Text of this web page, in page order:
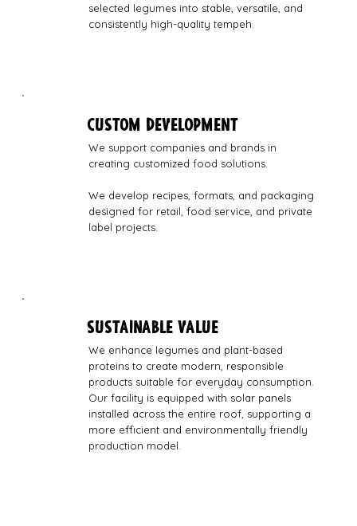
selected legumes into stable, versatile, and
consistently high-quality tempeh.
CUSTOM DEVELOPMENT
We support companies and brands in
creating customized food solutions.
We develop recipes, formats, and packaging
designed for retail, food service, and private
label projects.
SUSTAINABLE VALUE
We enhance legumes and plant-based
proteins to create modern, responsible
products suitable for everyday consumption.
Our facility is equipped with solar panels
installed across the entire roof, supporting a
more efficient and environmentally friendly
production model.